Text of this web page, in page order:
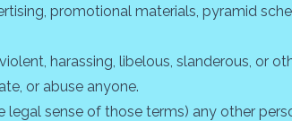
promotional materials, pyramid
harassing, libelous, slanderous, or
or abuse anyone.
legal sense of those terms) any other